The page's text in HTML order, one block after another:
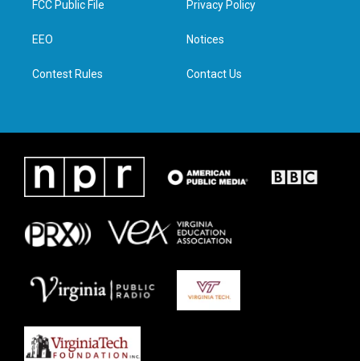
e
g
d
n
FCC Public File
EEO
Contest Rules
Privacy Policy
Notices
Contact Us